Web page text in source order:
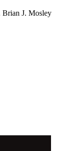
Brian J. Mosley